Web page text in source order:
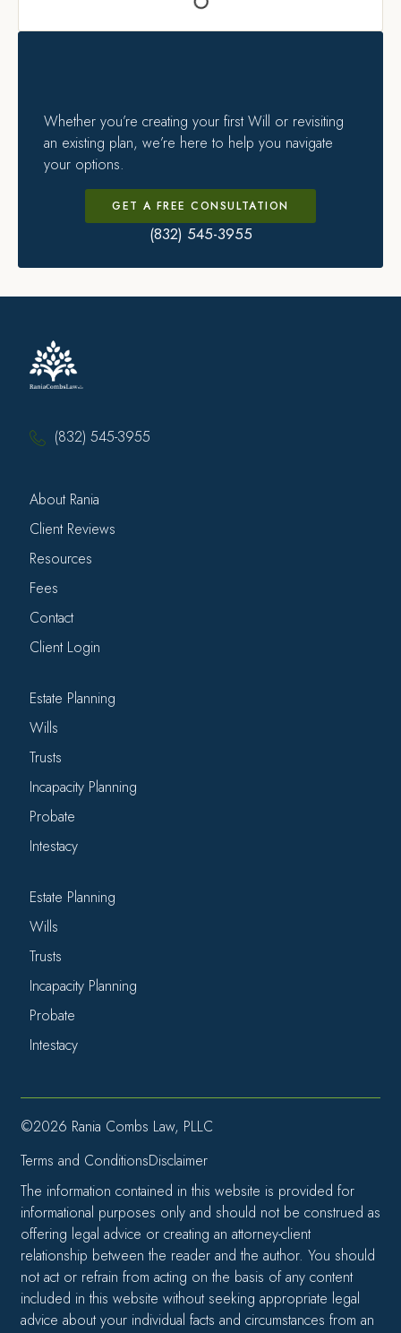
Whether you’re creating your first Will or revisiting
an existing plan, we’re here to help you navigate
your options.
GET A FREE CONSULTATION
(832) 545-3955
(832) 545-3955
About Rania
Client Reviews
Resources
Fees
Contact
Client Login
Estate Planning
Wills
Trusts
Incapacity Planning
Probate
Intestacy
Estate Planning
Wills
Trusts
Incapacity Planning
Probate
Intestacy
©2026 Rania Combs Law, PLLC
Terms and ConditionsDisclaimer
The information contained in this website is provided for
informational purposes only and should not be construed as
offering legal advice or creating an attorney-client
relationship between the reader and the author. You should
not act or refrain from acting on the basis of any content
included in this website without seeking appropriate legal
advice about your individual facts and circumstances from an